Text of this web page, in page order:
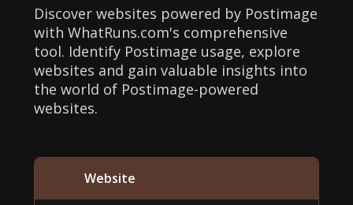
Discover websites powered by Postimage
with WhatRuns.com's comprehensive
tool. Identify Postimage usage, explore
websites and gain valuable insights into
the world of Postimage-powered
websites.
Website